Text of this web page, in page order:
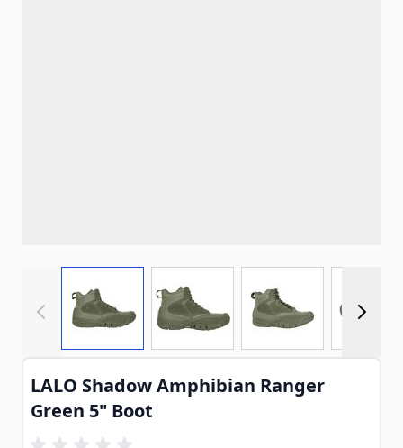
LALO Shadow Amphibian Ranger
Green 5" Boot